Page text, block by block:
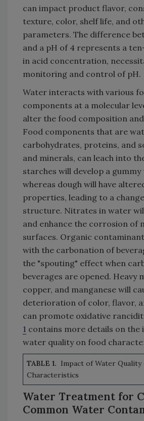
can impact product flavor,
texture, color, shelf life, and
parameters. The difference
and a pH of 4 represents a
in acid concentration,
monitoring and control of pH.
Water interacts with various
components at a molecular
alter the food composition
Food components that are
carbohydrates, proteins, and
and minerals, can leach into
starches will develop a gummy
whereas dough will have
properties, leading to a
structure. Nitrates in water
and enhance the corrosion of
surfaces. Organic
with the carbonation of
the "spouting" effect when
beverages are opened. Heavy
copper, and manganese will
deterioration of color, flavor,
can promote oxidative
1 contains more details on the
water quality on food
TABLE 1. Impact of Water Quality
Characteristics
Water Treatment for
Common Water